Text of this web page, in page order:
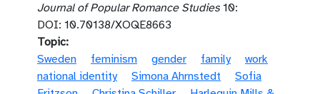
Journal of Popular Romance Studies10:
DOI: 10.70138/XOQE8663
Topic
Sweden
feminism gender family
work
national identity
Simona Ahrnstedt
Sofia